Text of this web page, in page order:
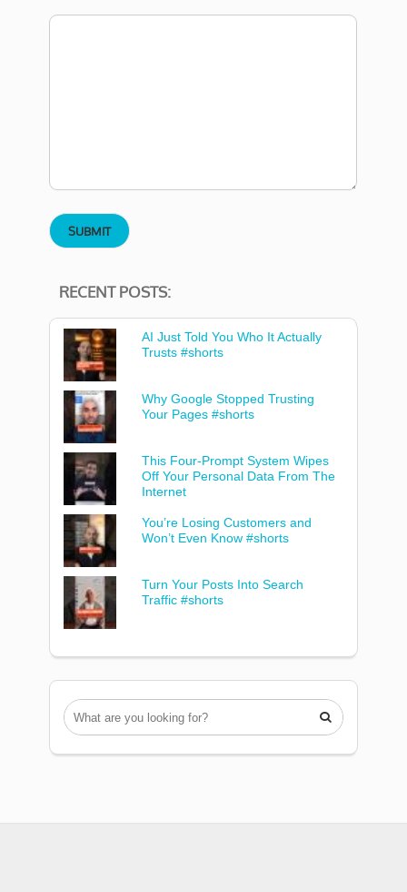
RECENT POSTS:
AI Just Told You Who It Actually
Trusts #shorts
Why Google Stopped Trusting
Your Pages #shorts
This Four-Prompt System Wipes
Off Your Personal Data From The
Internet
You’re Losing Customers and
Won’t Even Know #shorts
Turn Your Posts Into Search
Traffic #shorts
